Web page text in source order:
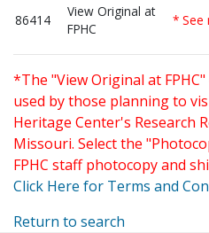
86414
View Original at
FPHC
* See
*The "View Original at
used by those planning to
Heritage Center's Research
Missouri. Select the
FPHC staff photocopy and
Click Here for Terms and
Return to search